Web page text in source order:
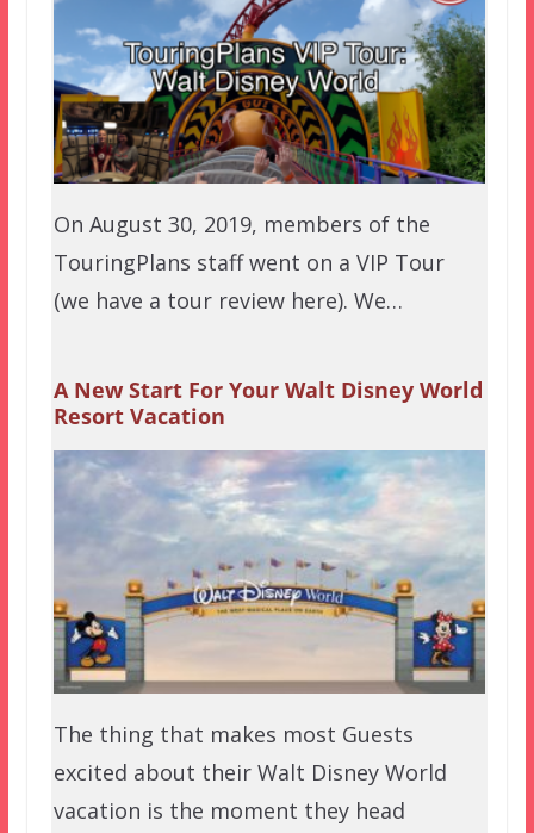
On August 30, 2019, members of the
TouringPlans staff went on a VIP Tour
(we have a tour review here). We…
A New Start For Your Walt Disney World
Resort Vacation
The thing that makes most Guests
excited about their Walt Disney World
vacation is the moment they head